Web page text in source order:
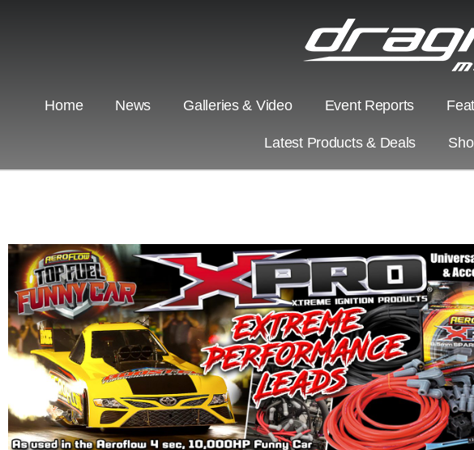
Home News Galleries & Video Event Reports
Latest Products & Deals